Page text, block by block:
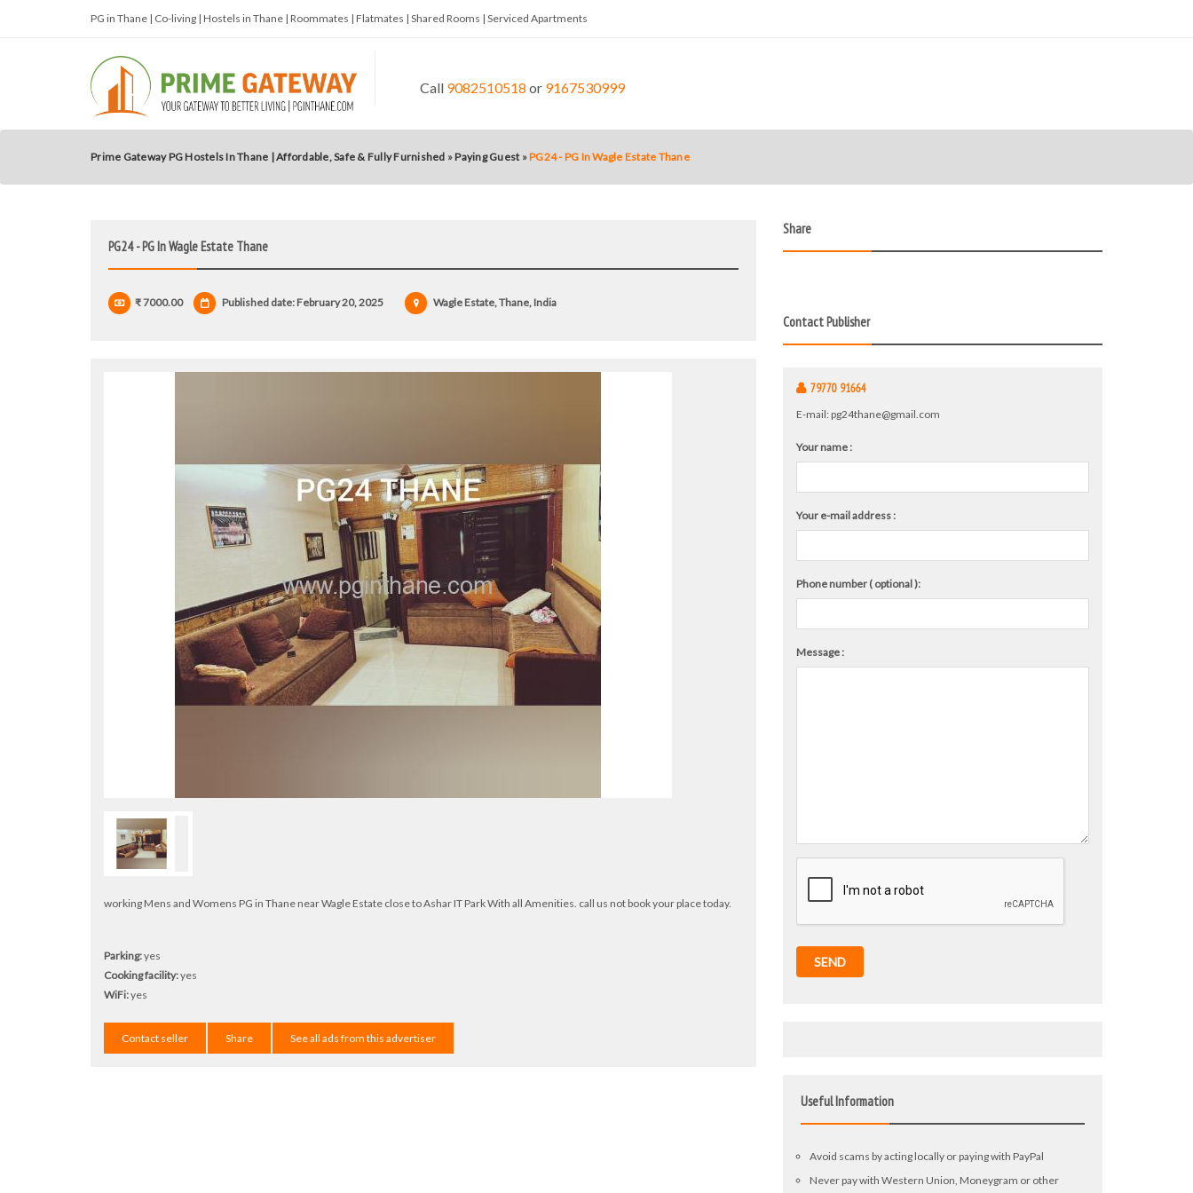
PG in Thane | Co-living | Hostels in Thane | Roommates | Flatmates | Shared Rooms | Serviced Apartments
Call 9082510518 or 9167530999
Prime Gateway PG Hostels In Thane | Affordable, Safe & Fully Furnished »Paying Guest »PG24 - PG In Wagle Estate Thane
PG24 - PG In Wagle Estate Thane
₹ 7000.00 Published date: February 20, 2025 Wagle Estate, Thane, India
working Mens and Womens PG in Thane near Wagle Estate close to Ashar IT Park With all Amenities. call us not book your place today.
Parking:yes
Cooking facility:yes
WiFi:yes
Contact seller Share See all ads from this advertiser
Share
Contact Publisher
79770 91664
E-mail: pg24thane@gmail.com
Your name :
Your e-mail address :
Phone number ( optional ):
Message :
SEND
Useful Information
Avoid scams by acting locally or paying with PayPal
Never pay with Western Union, Moneygram or other